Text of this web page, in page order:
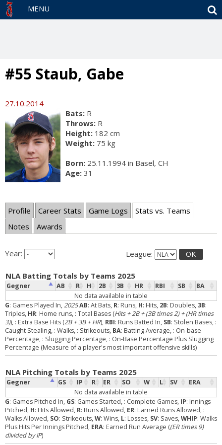
MENU
#55 Staub, Gabe
27.10.2014
Bats: R
Throws: R
Height: 182 cm
Weight: 75 kg
Born: 25.11.1994 in Basel, CH
Age: 31
Profile Career Stats Game Logs
Stats vs. Teams
Notes
Awards
Year: League: OK
NLA Batting Totals by Teams 2025
Gegner AB R H 2B 3B HR RBI SB
BA
No data available in table
G: Games Played In,2025AB: At Bats, R: Runs, H: Hits, 2B: Doubles, 3B:
Triples, HR: Home runs, : Total Bases (Hits + 2B + (3B times 2) + (HR times
3)), : Extra Base Hits (2B + 3B + HR), RBI: Runs Batted In, SB: Stolen Bases, :
Caught Stealing, : Walks, : Strikeouts, BA: Batting Average, : On-base
Percentage, : Slugging Percentage, : On-Base Percentage Plus Slugging
Percentage (Measure of a player's most important offensive skills)
NLA Pitching Totals by Teams 2025
Gegner GS IP R ER SO W L SV
ERA
No data available in table
G: Games Pitched In, GS: Games Started, : Complete Games, IP: Innings
Pitched, H: Hits Allowed, R: Runs Allowed, ER: Earned Runs Allowed, :
Walks Allowed, SO: Strikeouts,W: Wins, L: Losses, SV: Saves,WHIP: Walks
Plus Hits Per Innings Pitched, ERA: Earned Run Average ((ER times 9)
divided by IP)